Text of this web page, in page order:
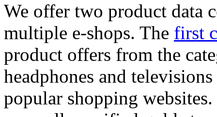
We offer two product data
multiple e-shops. The first
product offers from the
headphones and
popular shopping